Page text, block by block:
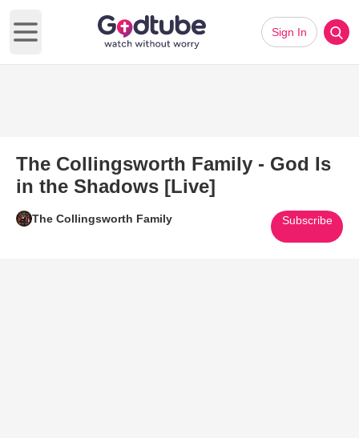
Open main menu
Sign In
The Collingsworth Family - God Is
in the Shadows [Live]
The Collingsworth Family Subscribe